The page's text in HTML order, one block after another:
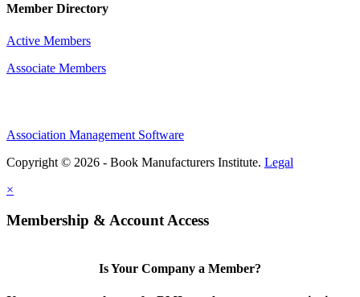
Member Directory
Active Members
Associate Members
Association Management Software
Copyright © 2026 - Book Manufacturers Institute. Legal
×
Membership & Account Access
Is Your Company a Member?